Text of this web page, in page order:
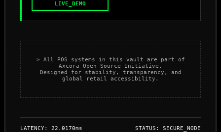
LIVE_DEMO
> All POS systems in this vault are part of
Axcora Open Source Initiative.
Designed for stability, transparency, and
global retail accessibility.
LATENCY: 22.0170ms STATUS: SECURE_NODE